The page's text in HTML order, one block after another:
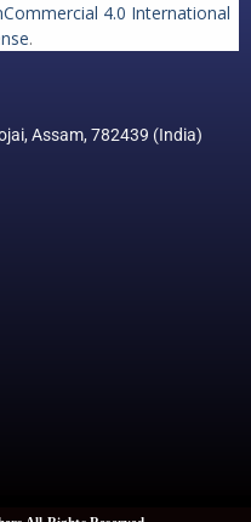
4.0 International
.
Assam, 782439 (India)